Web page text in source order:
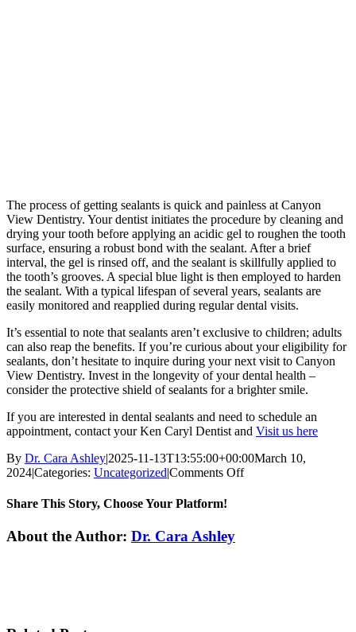
The process of getting sealants is quick and painless at Canyon
View Dentistry. Your dentist initiates the procedure by cleaning and
drying your tooth before applying an acidic gel to roughen the tooth
surface, ensuring a robust bond with the sealant. After a brief
interval, the gel is rinsed off, and the sealant is skillfully applied to
the tooth’s grooves. A special blue light is then employed to harden
the sealant. With a typical lifespan of several years, sealants are
easily monitored and reapplied during regular dental visits.
It’s essential to note that sealants aren’t exclusive to children; adults
can also reap the benefits. If you’re curious about your eligibility for
sealants, don’t hesitate to inquire during your next visit to Canyon
View Dentistry. Invest in the longevity of your dental health –
consider the protective shield of sealants for a brighter smile.
If you are interested in dental sealants and need to schedule an
appointment, contact your Ken Caryl Dentist and Visit us here
By Dr. Cara Ashley|2025-11-13T13:55:00+00:00March 10,
2024|Categories: Uncategorized|Comments Offon
Share This Story, Choose Your Platform!
Facebook
Twitter
Reddit
LinkedIn
WhatsApp
Tumblr
Pinterest
Vk
Xing
Email
About the Author: Dr. Cara Ashley